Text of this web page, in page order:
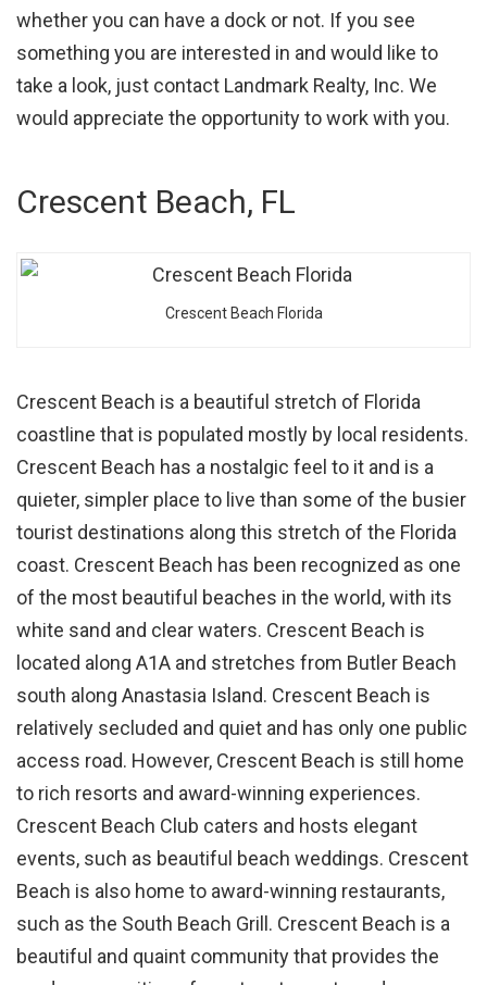
whether you can have a dock or not. If you see
something you are interested in and would like to
take a look, just contact Landmark Realty, Inc. We
would appreciate the opportunity to work with you.
Crescent Beach, FL
Crescent Beach Florida
Crescent Beach is a beautiful stretch of Florida
coastline that is populated mostly by local residents.
Crescent Beach has a nostalgic feel to it and is a
quieter, simpler place to live than some of the busier
tourist destinations along this stretch of the Florida
coast. Crescent Beach has been recognized as one
of the most beautiful beaches in the world, with its
white sand and clear waters. Crescent Beach is
located along A1A and stretches from Butler Beach
south along Anastasia Island. Crescent Beach is
relatively secluded and quiet and has only one public
access road. However, Crescent Beach is still home
to rich resorts and award-winning experiences.
Crescent Beach Club caters and hosts elegant
events, such as beautiful beach weddings. Crescent
Beach is also home to award-winning restaurants,
such as the South Beach Grill. Crescent Beach is a
beautiful and quaint community that provides the